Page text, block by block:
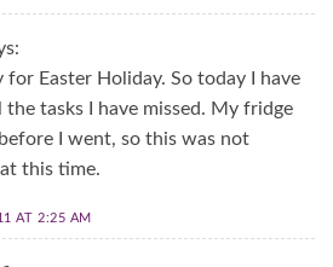
for Easter Holiday. So today I have
tasks I have missed. My fridge
I went, so this was not
this time.
AT 2:25 AM